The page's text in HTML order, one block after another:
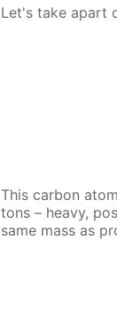
Let's take apart
This car­bon
tons – heavy,
same mass as